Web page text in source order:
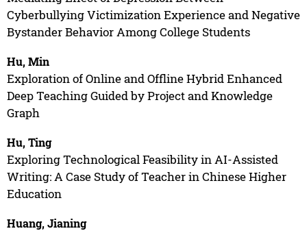
Cyberbullying Victimization Experience and Negative
Bystander Behavior Among College Students
Hu, Min
Exploration of Online and Offline Hybrid Enhanced
Deep Teaching Guided by Project and Knowledge
Graph
Hu, Ting
Exploring Technological Feasibility in AI-Assisted
Writing: A Case Study of Teacher in Chinese Higher
Education
Huang, Jianing